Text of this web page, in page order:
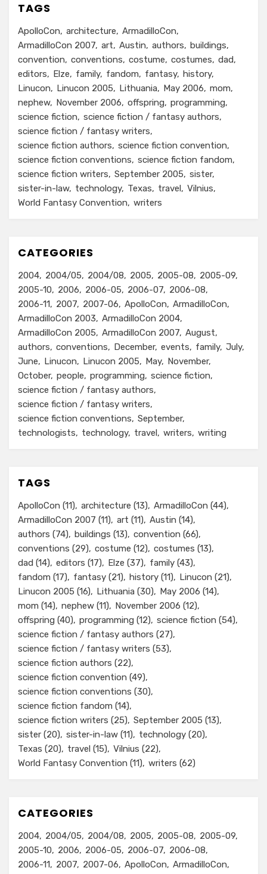
TAGS
ApolloCon architecture
ArmadilloCon
ArmadilloCon 2007 art Austin authors
buildings
convention
conventions costume costumes
dad
editors
Elze family fandom fantasy history
Linucon
Linucon 2005 Lithuania May 2006
mom
nephew
November 2006 offspring
programming
science fiction
science fiction / fantasy authors
science fiction / fantasy writers
science fiction authors
science fiction convention
science fiction conventions
science fiction fandom
science fiction writers
September 2005
sister
sister-in-law
technology Texas travel Vilnius
World Fantasy Convention
writers
CATEGORIES
2004 2004/05 2004/08 2005 2005-08
2005-09
2005-10
2006 2006-05 2006-07
2006-08
2006-11
2007 2007-06 ApolloCon
ArmadilloCon
ArmadilloCon 2003
ArmadilloCon 2004
ArmadilloCon 2005
ArmadilloCon 2007 August
authors
conventions December events family July
June
Linucon Linucon 2005 May
November
October people programming
science fiction
science fiction / fantasy authors
science fiction / fantasy writers
science fiction conventions
September
technologists
technology travel writers writing
TAGS
ApolloCon (11) architecture (13) ArmadilloCon (44)
ArmadilloCon 2007 (11) art (11) Austin (14)
authors (74) buildings (13) convention (66)
conventions (29) costume (12) costumes (13)
dad (14) editors (17) Elze (37) family (43)
fandom (17) fantasy (21) history (11) Linucon (21)
Linucon 2005 (16) Lithuania (30) May 2006 (14)
mom (14) nephew (11) November 2006 (12)
offspring (40) programming (12) science fiction (54)
science fiction / fantasy authors (27)
science fiction / fantasy writers (53)
science fiction authors (22)
science fiction convention (49)
science fiction conventions (30)
science fiction fandom (14)
science fiction writers (25) September 2005 (13)
sister (20) sister-in-law (11) technology (20)
Texas (20) travel (15) Vilnius (22)
World Fantasy Convention (11) writers (62)
CATEGORIES
2004 2004/05 2004/08 2005 2005-08
2005-09
2005-10
2006 2006-05 2006-07
2006-08
2006-11
2007 2007-06 ApolloCon
ArmadilloCon